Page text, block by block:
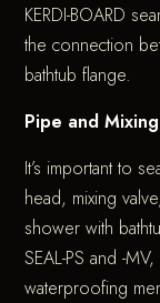
KERDI-BOARD
the connection
bathtub flange.
Pipe and
It’s important to
head, mixing
shower with
SEAL-PS and -
waterproofing